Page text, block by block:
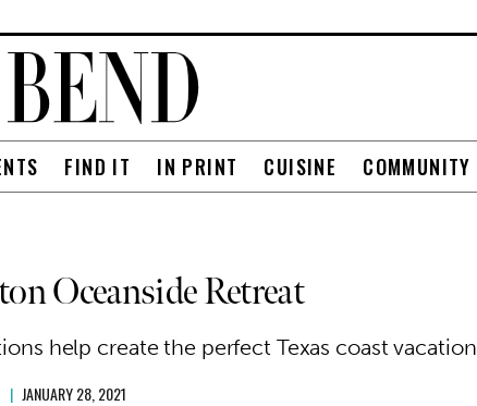
FIND IT IN PRINT CUISINE COMMUNITY
Oceanside Retreat
help create the perfect Texas coast
| JANUARY 28, 2021